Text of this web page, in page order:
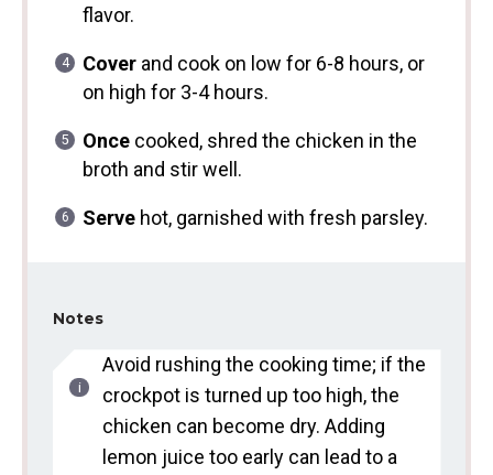
flavor.
Coverand cook on low for 6-8 hours, or
on high for 3-4 hours.
Oncecooked, shred the chicken in the
broth and stir well.
Servehot, garnished with fresh parsley.
Notes
Avoid rushing the cooking time; if the
crockpot is turned up too high, the
chicken can become dry. Adding
lemon juice too early can lead to a